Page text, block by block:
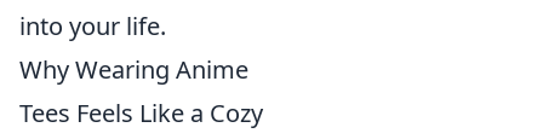
into your life.
Why Wearing Anime
Tees Feels Like a Cozy